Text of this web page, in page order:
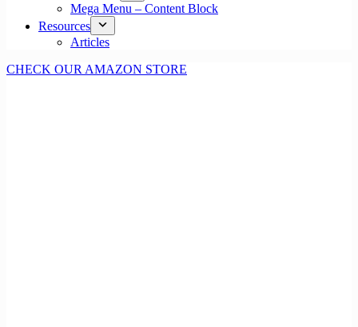
Mega Menu – Content Block
Resources
Articles
CHECK OUR AMAZON STORE